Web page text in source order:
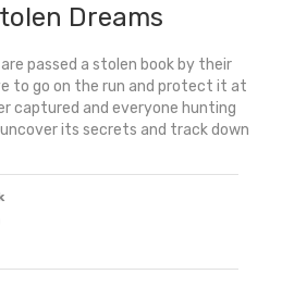
Dreams
passed a stolen book by their
to go on the run and protect it at
captured and everyone hunting
its secrets and track down